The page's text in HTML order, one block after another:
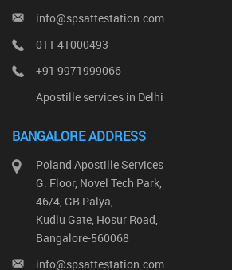
info@spsattestation.com
011 41000493
+91 9971999066
Apostille services in Delhi
BANGALORE ADDRESS
Poland Apostille Services
G. Floor, Novel Tech Park,
46/4, GB Palya,
Kudlu Gate, Hosur Road,
Bangalore-560068
info@spsattestation.com